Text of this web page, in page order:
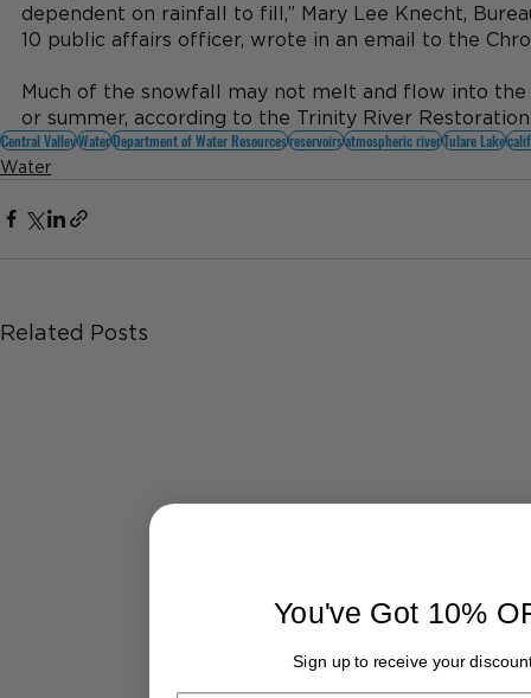
dependent on rainfall to fill,” Mary Lee Knecht,
10 public affairs officer, wrote in an email to the
Much of the snowfall may not melt and flow into
or summer, according to the Trinity River
Central ValleyWaterDepartment of Water Resourcesreservoirsatmospheric riverTulare Lake
Water
Related Posts
You've Got 10%
Sign up to receive your